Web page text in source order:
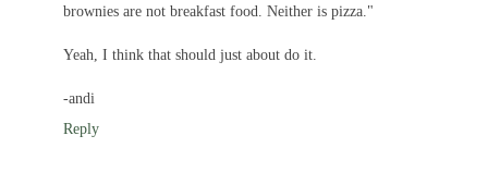
brownies are not breakfast food. Neither is pizza."
Yeah, I think that should just about do it.
-andi
Reply